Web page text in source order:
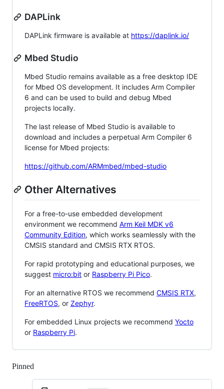
DAPLink
DAPLink firmware is available at https://daplink.io/
Mbed Studio
Mbed Studio remains available as a free desktop IDE
for Mbed OS development. It includes Arm Compiler
6 and can be used to build and debug Mbed
projects locally.
The last release of Mbed Studio is available to
download and includes a perpetual Arm Compiler 6
license for Mbed projects:
https://github.com/ARMmbed/mbed-studio
Other Alternatives
For a free-to-use embedded development
environment we recommend Arm Keil MDK v6
Community Edition, which works seamlessly with the
CMSIS standard and CMSIS RTX RTOS.
For rapid prototyping and educational purposes, we
suggest micro:bit or Raspberry Pi Pico.
For an alternative RTOS we recommend CMSIS RTX,
FreeRTOS, or Zephyr.
For embedded Linux projects we recommend Yocto
or Raspberry Pi.
Pinned